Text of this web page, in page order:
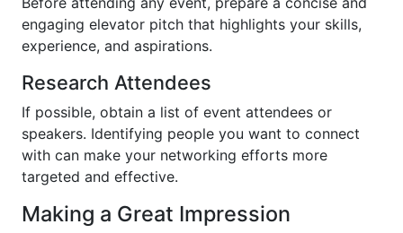
engaging elevator pitch that highlights your skills,
experience, and aspirations.
Research Attendees
If possible, obtain a list of event attendees or
speakers. Identifying people you want to connect
with can make your networking efforts more
targeted and effective.
Making a Great Impression